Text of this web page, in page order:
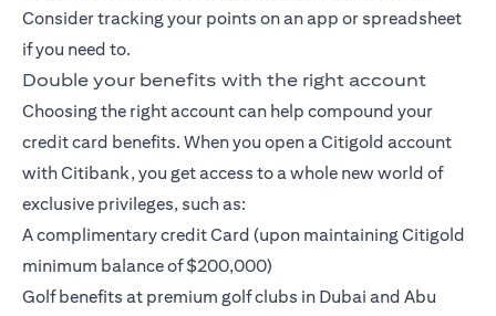
Consider tracking your points on an app or spreadsheet
if you need to.
Double your benefits with the right account
Choosing the right account can help compound your
credit card benefits. When you open aCitigold account
with Citibank, you get access to a whole new world of
exclusive privileges, such as:
A complimentary credit Card (upon maintaining Citigold
minimum balance of $200,000)
Golf benefits at premium golf clubs in Dubai and Abu